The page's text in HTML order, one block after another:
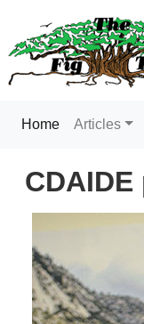
Home(current)
Articles